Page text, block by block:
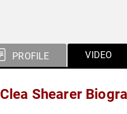
PROFILE VIDEO
Clea Shearer